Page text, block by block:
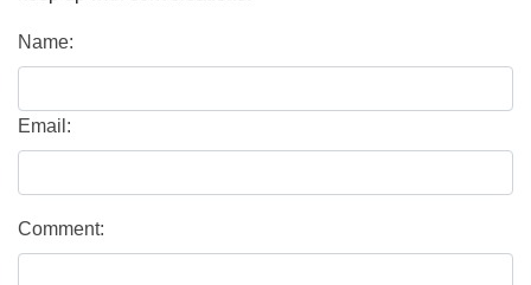
Name:
Email:
Comment: